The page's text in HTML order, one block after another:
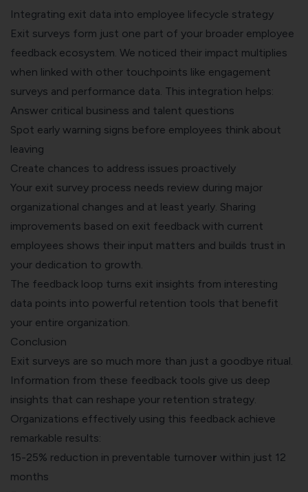
Integrating exit data into employee lifecycle strategy
Exit surveys form just one part of your broader employee
feedback ecosystem. We noticed their impact multiplies
when linked with other touchpoints like engagement
surveys and performance data. This integration helps:
Answer critical business and talent questions
Spot early warning signs before employees think about
leaving
Create chances to address issues proactively
Your exit survey process needs review during major
organizational changes and at least yearly. Sharing
improvements based on exit feedback with current
employees shows their input matters and builds trust in
your dedication to growth.
The feedback loop turns exit insights from interesting
data points into powerful retention tools that benefit
your entire organization.
Conclusion
Exit surveys are so much more than just a goodbye ritual.
Information from these feedback tools give us deep
insights that can reshape your retention strategy.
Organizations effectively using this feedback achieve
remarkable results:
15-25% reduction in preventable turnover within just 12
months